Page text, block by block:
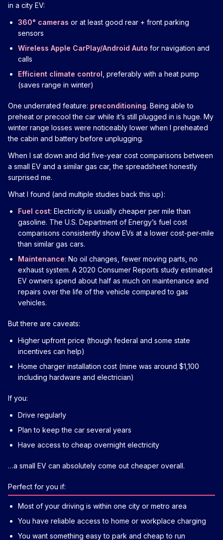
in a city EV:
360° cameras or at least good rear + front parking
sensors
Wireless Apple CarPlay/Android Auto for navigation and
calls
Efficient climate control , preferably with a heat pump
(saves range in winter)
One underrated feature: preconditioning. Being able to
preheat or precool the car while it’s still plugged in is huge. My
winter range losses were noticeably lower when I preheated
the cabin and battery before unplugging.
When I sat down and did five-year cost comparisons between
a small EV and a similar gas car, the spreadsheet honestly
surprised me.
What I found (and multiple studies back this up):
Fuel cost: Electricity is usually cheaper per mile than
gasoline. The U.S. Department of Energy’s fuel cost
comparisons consistently show EVs at a lower cost-per-mile
than similar gas cars.
Maintenance: No oil changes, fewer moving parts, no
exhaust system. A 2020 Consumer Reports study estimated
EV owners spend about half as much on maintenance and
repairs over the life of the vehicle compared to gas
vehicles.
But there are caveats:
Higher upfront price (though federal and some state
incentives can help)
Home charger installation cost (mine was around $1,100
including hardware and electrician)
If you:
Drive regularly
Plan to keep the car several years
Have access to cheap overnight electricity
…a small EV can absolutely come out cheaper overall.
Perfect for you if:
Most of your driving is within one city or metro area
You have reliable access to home or workplace charging
You want something easy to park and cheap to run